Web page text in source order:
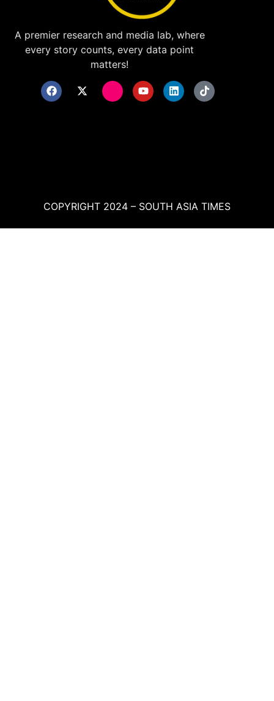
A premier research and media lab, where
every story counts, every data point
matters!
COPYRIGHT 2024 – SOUTH ASIA TIMES